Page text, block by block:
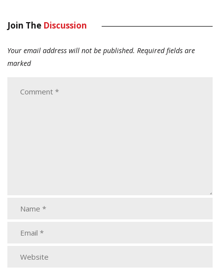
Join The Discussion
Your email address will not be published. Required fields are
marked